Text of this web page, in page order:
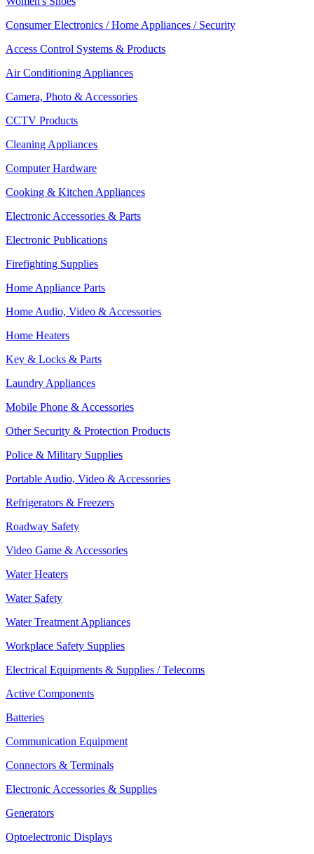
Consumer Electronics / Home Appliances / Security
Access Control Systems & Products
Air Conditioning Appliances
Camera, Photo & Accessories
CCTV Products
Cleaning Appliances
Computer Hardware
Cooking & Kitchen Appliances
Electronic Accessories & Parts
Electronic Publications
Firefighting Supplies
Home Appliance Parts
Home Audio, Video & Accessories
Home Heaters
Key & Locks & Parts
Laundry Appliances
Mobile Phone & Accessories
Other Security & Protection Products
Police & Military Supplies
Portable Audio, Video & Accessories
Refrigerators & Freezers
Roadway Safety
Video Game & Accessories
Water Heaters
Water Safety
Water Treatment Appliances
Workplace Safety Supplies
Electrical Equipments & Supplies / Telecoms
Active Components
Batteries
Communication Equipment
Connectors & Terminals
Electronic Accessories & Supplies
Generators
Optoelectronic Displays